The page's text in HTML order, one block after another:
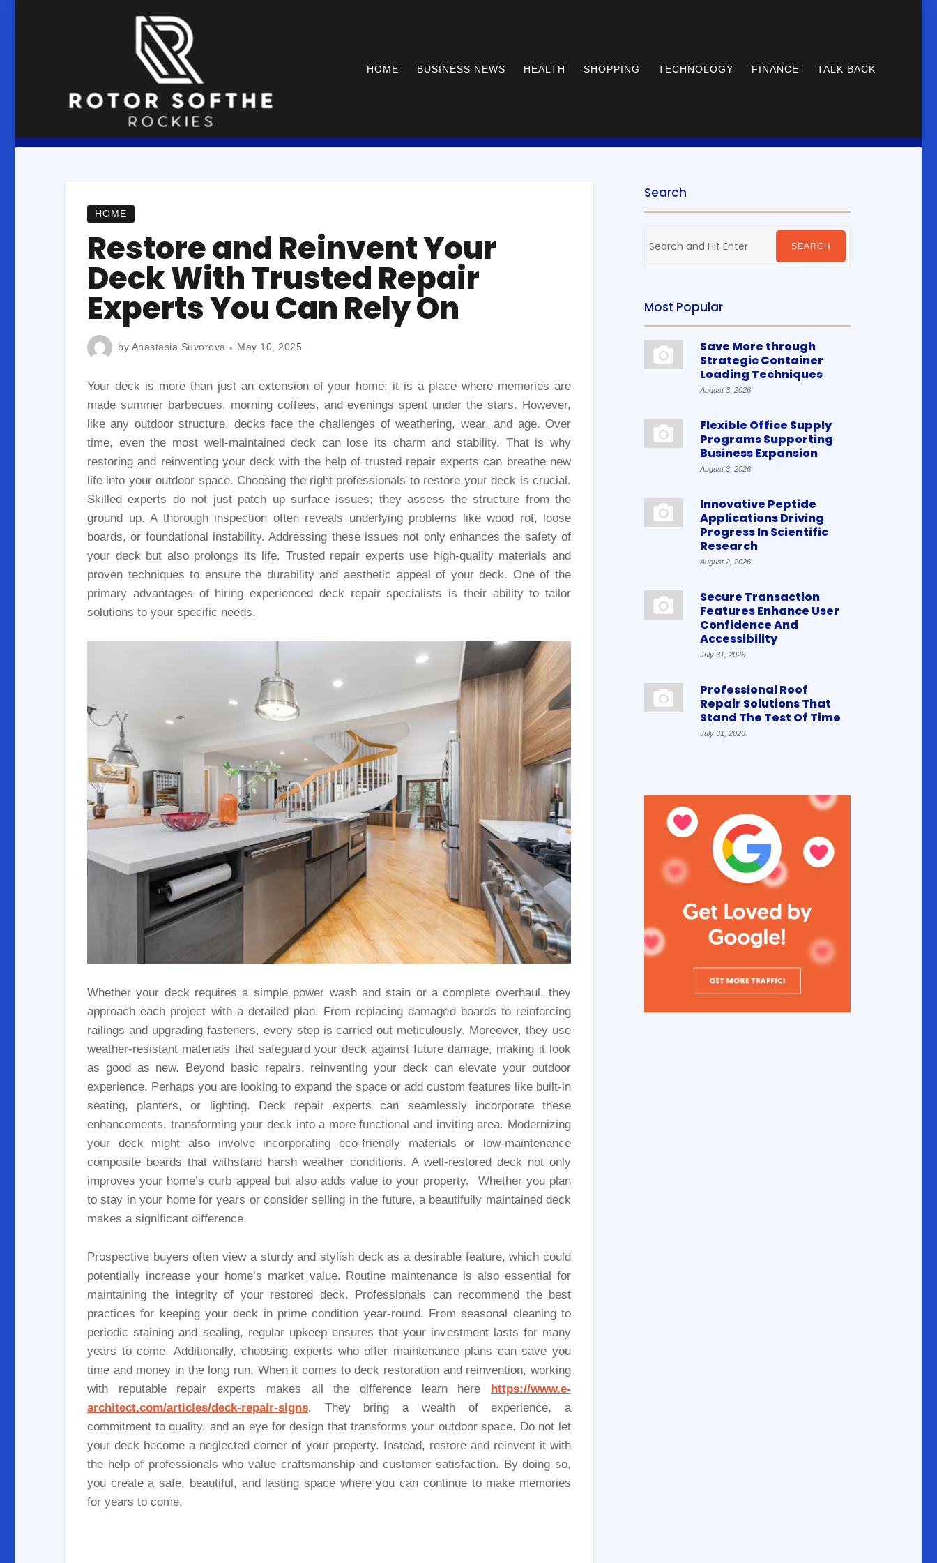
HOME BUSINESS NEWS HEALTH SHOPPING TECHNOLOGY FINANCE TALK BACK
HOME
Restore and Reinvent Your
Deck With Trusted Repair
Experts You Can Rely On
by Anastasia Suvorova May 10, 2025
Your deck is more than just an extension of your home; it is a place where memories are
made summer barbecues, morning coffees, and evenings spent under the stars. However,
like any outdoor structure, decks face the challenges of weathering, wear, and age. Over
time, even the most well-maintained deck can lose its charm and stability. That is why
restoring and reinventing your deck with the help of trusted repair experts can breathe new
life into your outdoor space. Choosing the right professionals to restore your deck is crucial.
Skilled experts do not just patch up surface issues; they assess the structure from the
ground up. A thorough inspection often reveals underlying problems like wood rot, loose
boards, or foundational instability. Addressing these issues not only enhances the safety of
your deck but also prolongs its life. Trusted repair experts use high-quality materials and
proven techniques to ensure the durability and aesthetic appeal of your deck. One of the
primary advantages of hiring experienced deck repair specialists is their ability to tailor
solutions to your specific needs.
Whether your deck requires a simple power wash and stain or a complete overhaul, they
approach each project with a detailed plan. From replacing damaged boards to reinforcing
railings and upgrading fasteners, every step is carried out meticulously. Moreover, they use
weather-resistant materials that safeguard your deck against future damage, making it look
as good as new. Beyond basic repairs, reinventing your deck can elevate your outdoor
experience. Perhaps you are looking to expand the space or add custom features like built-in
seating, planters, or lighting. Deck repair experts can seamlessly incorporate these
enhancements, transforming your deck into a more functional and inviting area. Modernizing
your deck might also involve incorporating eco-friendly materials or low-maintenance
composite boards that withstand harsh weather conditions. A well-restored deck not only
improves your home’s curb appeal but also adds value to your property. Whether you plan
to stay in your home for years or consider selling in the future, a beautifully maintained deck
makes a significant difference.
Prospective buyers often view a sturdy and stylish deck as a desirable feature, which could
potentially increase your home’s market value. Routine maintenance is also essential for
maintaining the integrity of your restored deck. Professionals can recommend the best
practices for keeping your deck in prime condition year-round. From seasonal cleaning to
periodic staining and sealing, regular upkeep ensures that your investment lasts for many
years to come. Additionally, choosing experts who offer maintenance plans can save you
time and money in the long run. When it comes to deck restoration and reinvention, working
with reputable repair experts makes all the difference learn here https://www.e-
architect.com/articles/deck-repair-signs. They bring a wealth of experience, a
commitment to quality, and an eye for design that transforms your outdoor space. Do not let
your deck become a neglected corner of your property. Instead, restore and reinvent it with
the help of professionals who value craftsmanship and customer satisfaction. By doing so,
you create a safe, beautiful, and lasting space where you can continue to make memories
for years to come.
Search
for:
SEARCH
Most Popular
Save More through
Strategic Container
Loading Techniques
August 3, 2026
Flexible Office Supply
Programs Supporting
Business Expansion
August 3, 2026
Innovative Peptide
Applications Driving
Progress In Scientific
Research
August 2, 2026
Secure Transaction
Features Enhance User
Confidence And
Accessibility
July 31, 2026
Professional Roof
Repair Solutions That
Stand The Test Of Time
July 31, 2026